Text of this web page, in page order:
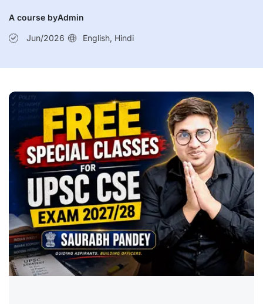
A course byAdmin
Jun/2026 English, Hindi